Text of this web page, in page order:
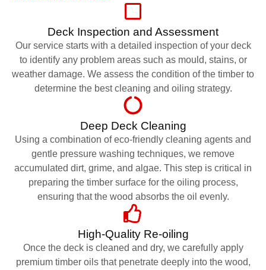
Deck Inspection and Assessment
Our service starts with a detailed inspection of your deck
to identify any problem areas such as mould, stains, or
weather damage. We assess the condition of the timber to
determine the best cleaning and oiling strategy.
Deep Deck Cleaning
Using a combination of eco-friendly cleaning agents and
gentle pressure washing techniques, we remove
accumulated dirt, grime, and algae. This step is critical in
preparing the timber surface for the oiling process,
ensuring that the wood absorbs the oil evenly.
High-Quality Re-oiling
Once the deck is cleaned and dry, we carefully apply
premium timber oils that penetrate deeply into the wood,